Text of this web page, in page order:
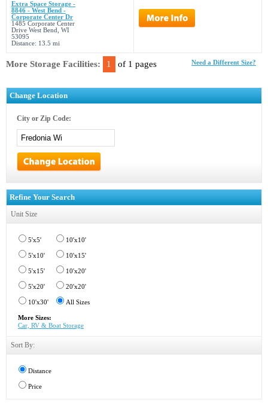
Extra Space Storage -
8846 - West Bend -
Corporate Center Dr
1485 Corporate Center
Drive West Bend, WI
53095
Distance: 13.5 mi
Need a Different Size?
More Storage Facilities: 1 of 1 pages
Change Location
City or Zip Code:
Refine Your Search
Unit Size
5'x5' 10'x10'
5'x10' 10'x15'
5'x15' 10'x20'
5'x20' 20'x20'
10'x30' All Sizes
More Sizes:
Car, RV & Boat Storage
Sort By:
Distance
Price